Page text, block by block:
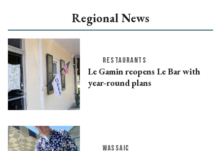
Regional News
RESTAURANTS
Le Gamin reopens Le Bar with
year-round plans
WASSAIC